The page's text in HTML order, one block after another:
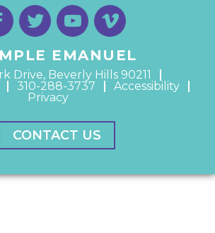
EMANUEL
Drive, Beverly Hills 90211
310-288-3737
Accessibility
Privacy
CONTACT US